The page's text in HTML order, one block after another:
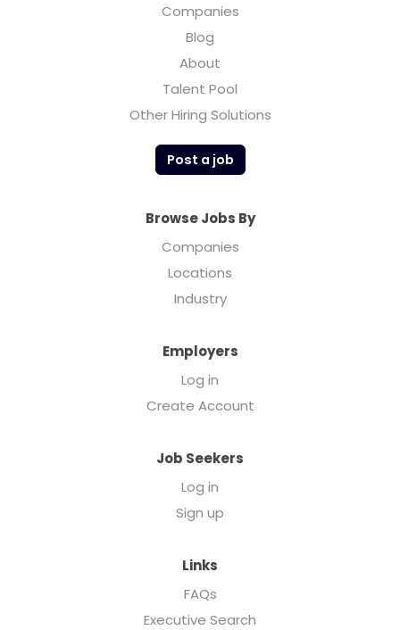
Companies
Blog
About
Talent Pool
Other Hiring Solutions
Post a job
Browse Jobs By
Companies
Locations
Industry
Employers
Log in
Create Account
Job Seekers
Log in
Sign up
Links
FAQs
Executive Search